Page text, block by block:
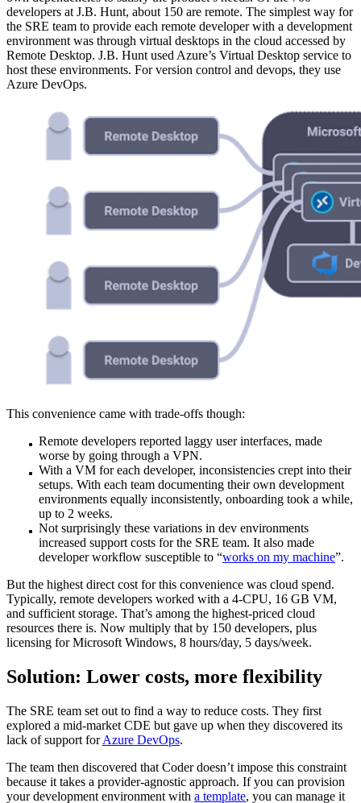
developers at J.B. Hunt, about 150 are remote. The simplest way for
the SRE team to provide each remote developer with a development
environment was through virtual desktops in the cloud accessed by
Remote Desktop. J.B. Hunt used Azure’s Virtual Desktop service to
host these environments. For version control and devops, they use
Azure DevOps.
This convenience came with trade-offs though:
Remote developers reported laggy user interfaces, made
worse by going through a VPN.
With a VM for each developer, inconsistencies crept into their
setups. With each team documenting their own development
environments equally inconsistently, onboarding took a while,
up to 2 weeks.
Not surprisingly these variations in dev environments
increased support costs for the SRE team. It also made
developer workflow susceptible to “works on my machine”.
But the highest direct cost for this convenience was cloud spend.
Typically, remote developers worked with a 4-CPU, 16 GB VM,
and sufficient storage. That’s among the highest-priced cloud
resources there is. Now multiply that by 150 developers, plus
licensing for Microsoft Windows, 8 hours/day, 5 days/week.
Solution: Lower costs, more flexibility
The SRE team set out to find a way to reduce costs. They first
explored a mid-market CDE but gave up when they discovered its
lack of support forAzure DevOps.
The team then discovered that Coder doesn’t impose this constraint
because it takes a provider-agnostic approach. If you can provision
your development environment with a template, you can manage it